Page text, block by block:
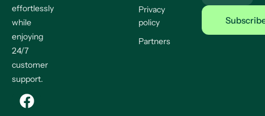
effortlessly
while
enjoying
24/7
customer
support.
Privacy
policy
Partners